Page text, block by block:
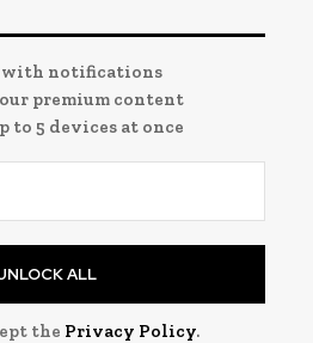
with notifications
premium content
to 5 devices at once
ALL
the Privacy Policy.